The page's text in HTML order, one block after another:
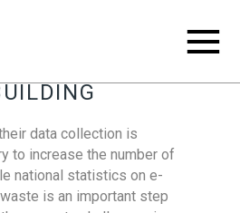
data collection is
to increase the number of
national statistics on e-
is an important step